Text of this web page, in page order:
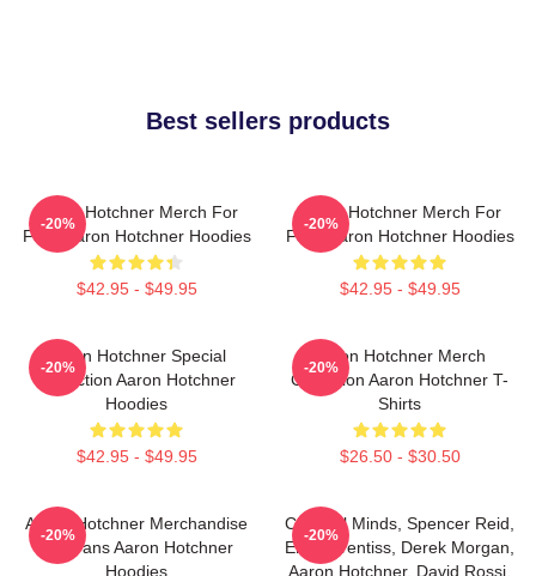
Best sellers products
Aaron Hotchner Merch For
Fans Aaron Hotchner Hoodies
$42.95 - $49.95
-20%
Aaron Hotchner Merch For
Fans Aaron Hotchner Hoodies
$42.95 - $49.95
-20%
Aaron Hotchner Special
Collection Aaron Hotchner
Hoodies
$42.95 - $49.95
-20%
Aaron Hotchner Merch
Collection Aaron Hotchner T-
Shirts
$26.50 - $30.50
-20%
Aaron Hotchner Merchandise
For Fans Aaron Hotchner
Hoodies
-20%
Criminal Minds, Spencer Reid,
Emily Prentiss, Derek Morgan,
Aaron Hotchner, David Rossi,
-20%